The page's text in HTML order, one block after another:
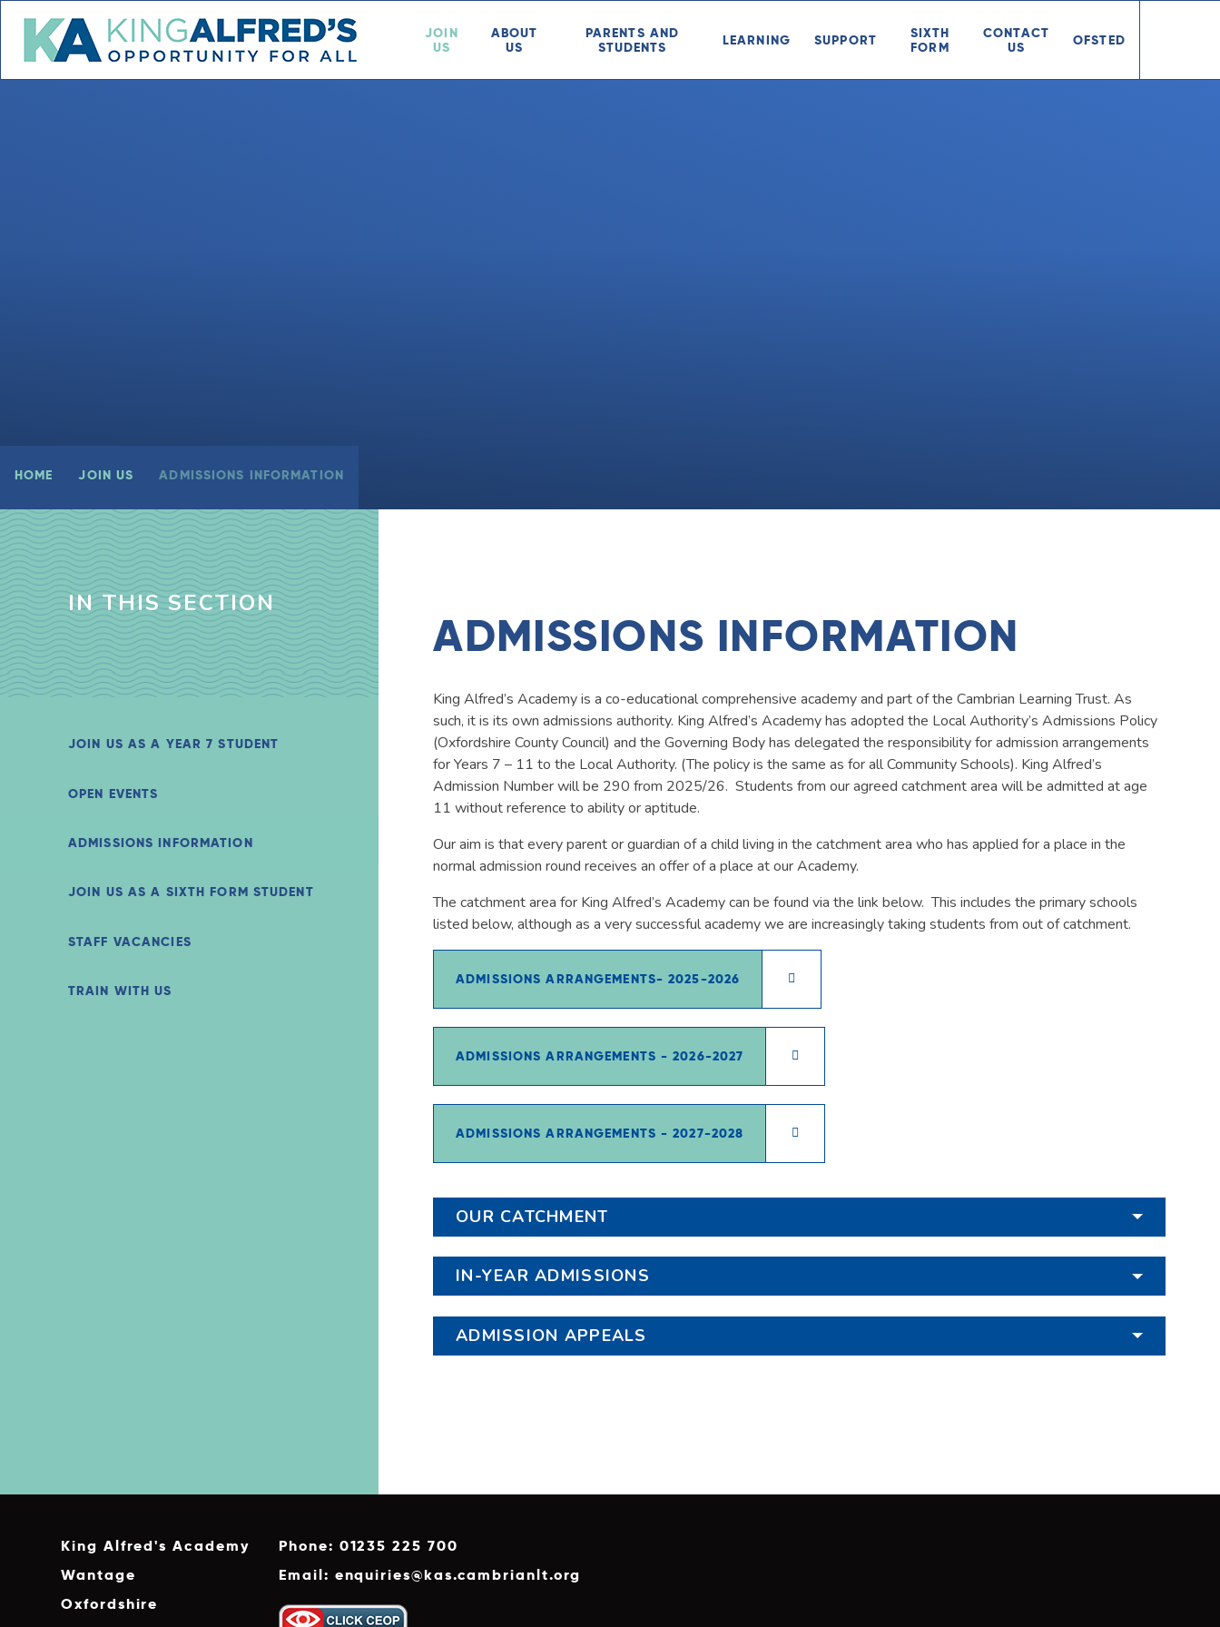
JOIN
US
ABOUT
US
PARENTS AND
STUDENTS
LEARNING SUPPORT
SIXTH
FORM
CONTACT
US
OFSTED
HOME JOIN US ADMISSIONS INFORMATION
ADMISSIONS INFORMATION
King Alfred’s Academy is a co-educational comprehensive academy and part of the Cambrian Learning Trust. As
such, it is its own admissions authority. King Alfred’s Academy has adopted the Local Authority’s Admissions Policy
(Oxfordshire County Council) and the Governing Body has delegated the responsibility for admission arrangements
for Years 7 – 11 to the Local Authority. (The policy is the same as for all Community Schools). King Alfred’s
Admission Number will be 290 from 2025/26. Students from our agreed catchment area will be admitted at age
11 without reference to ability or aptitude.
Our aim is that every parent or guardian of a child living in the catchment area who has applied for a place in the
normal admission round receives an offer of a place at our Academy.
The catchment area for King Alfred’s Academy can be found via the link below. This includes the primary schools
listed below, although as a very successful academy we are increasingly taking students from out of catchment.
ADMISSIONS ARRANGEMENTS- 2025-2026
ADMISSIONS ARRANGEMENTS - 2026-2027
ADMISSIONS ARRANGEMENTS - 2027-2028
OUR CATCHMENT
IN-YEAR ADMISSIONS
ADMISSION APPEALS
IN THIS SECTION
JOIN US AS A YEAR 7 STUDENT
OPEN EVENTS
ADMISSIONS INFORMATION
JOIN US AS A SIXTH FORM STUDENT
STAFF VACANCIES
TRAIN WITH US
King Alfred's Academy
Wantage
Oxfordshire
Phone: 01235 225 700
Email: enquiries@kas.cambrianlt.org